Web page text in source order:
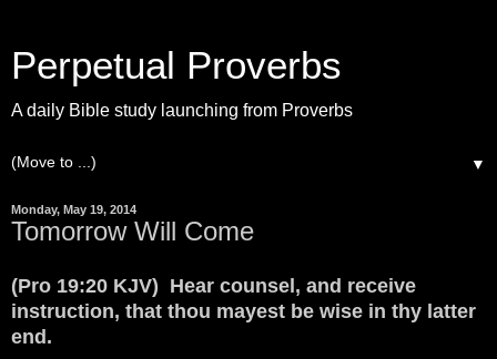
Perpetual Proverbs
A daily Bible study launching from Proverbs
▼
Monday, May 19, 2014
Tomorrow Will Come
(Pro 19:20 KJV) Hear counsel, and receive
instruction, that thou mayest be wise in thy latter
end.